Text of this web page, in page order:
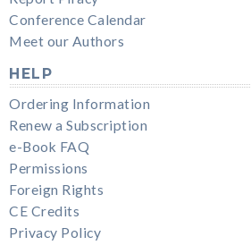
Conference Calendar
Meet our Authors
HELP
Ordering Information
Renew a Subscription
e-Book FAQ
Permissions
Foreign Rights
CE Credits
Privacy Policy